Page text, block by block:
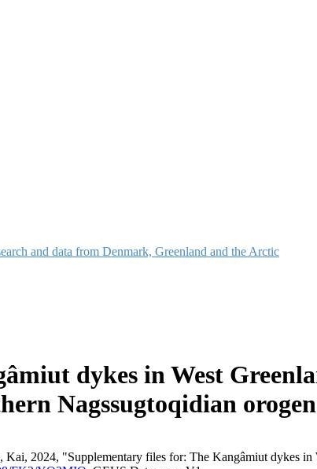
and data from Denmark, Greenland and the Arctic
dykes in West
Nagssugtoqidian
2024, "Supplementary files for: The Kangâmiut dykes